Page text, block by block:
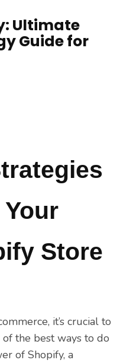
Ultimate
Guide for
Store
it’s crucial to
the best ways to do
of Shopify, a